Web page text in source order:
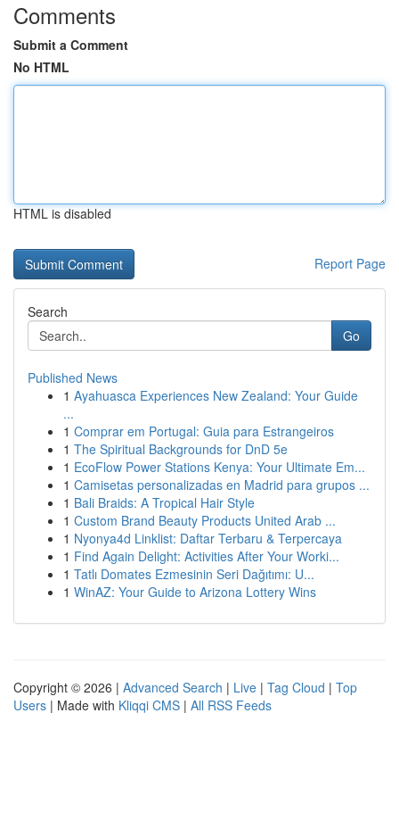
Comments
Submit a Comment
No HTML
HTML is disabled
Report Page
Search
Go
Published News
1 Ayahuasca Experiences New Zealand: Your Guide
...
1 Comprar em Portugal: Guia para Estrangeiros
1 The Spiritual Backgrounds for DnD 5e
1 EcoFlow Power Stations Kenya: Your Ultimate Em...
1 Camisetas personalizadas en Madrid para grupos ...
1 Bali Braids: A Tropical Hair Style
1 Custom Brand Beauty Products United Arab ...
1 Nyonya4d Linklist: Daftar Terbaru & Terpercaya
1 Find Again Delight: Activities After Your Worki...
1 Tatlı Domates Ezmesinin Seri Dağıtımı: U...
1 WinAZ: Your Guide to Arizona Lottery Wins
Copyright © 2026 | Advanced Search | Live | Tag Cloud | Top
Users | Made with Kliqqi CMS | All RSS Feeds